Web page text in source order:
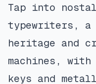
Tap into
typewriters,
heritage and
machines,
keys and